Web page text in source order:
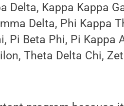
Delta, Kappa Kappa
Delta, Phi Kappa
Pi Beta Phi, Pi Kappa
Theta Delta Chi,